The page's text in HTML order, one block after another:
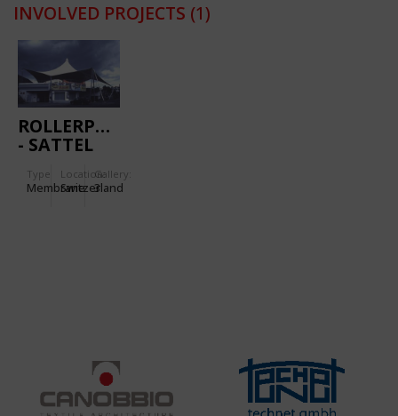
INVOLVED PROJECTS (1)
ROLLERPARK
- SATTEL
Type
Membrane
Location:
Switzerland
Gallery:
3